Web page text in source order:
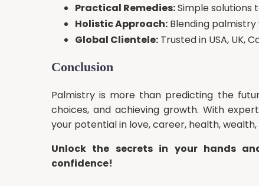
Practical Remedies:Simple solutions
Holistic Approach: Blending
Global Clientele: Trusted in USA, UK,
Conclusion
Palmistry is more than predicting the
choices, and achieving growth. With
your potential in love, career, health,
Unlock the secrets in your hands
confidence!